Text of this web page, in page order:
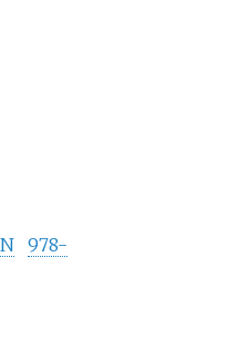
978-